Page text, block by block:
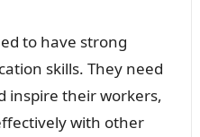
to have strong
skills. They need
inspire their workers,
with other